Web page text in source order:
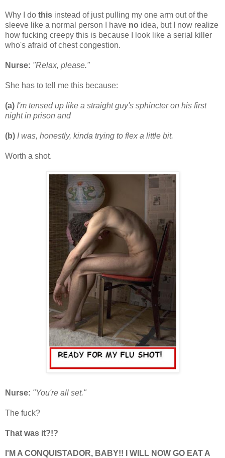
Why I do this instead of just pulling my one arm out of the
sleeve like a normal person I have no idea, but I now realize
how fucking creepy this is because I look like a serial killer
who's afraid of chest congestion.
Nurse: "Relax, please."
She has to tell me this because:
(a) I'm tensed up like a straight guy's sphincter on his first
night in prison and
(b) I was, honestly, kinda trying to flex a little bit.
Worth a shot.
Nurse: "You're all set."
The fuck?
That was it?!?
I'M A CONQUISTADOR, BABY!! I WILL NOW GO EAT A